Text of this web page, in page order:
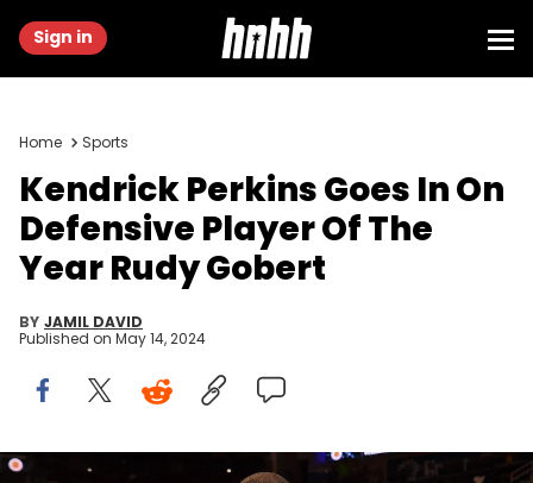
Sign in
Home Sports
Kendrick Perkins Goes In On
Defensive Player Of The
Year Rudy Gobert
BY JAMIL DAVID
Published on May 14, 2024